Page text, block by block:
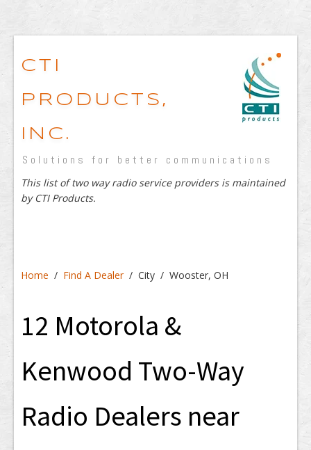
CTI
PRODUCTS,
INC.
Solutions for better communications
This list of two way radio service providers is maintained
by CTI Products.
Home / Find A Dealer/ City / Wooster, OH
12 Motorola &
Kenwood Two-Way
Radio Dealers near